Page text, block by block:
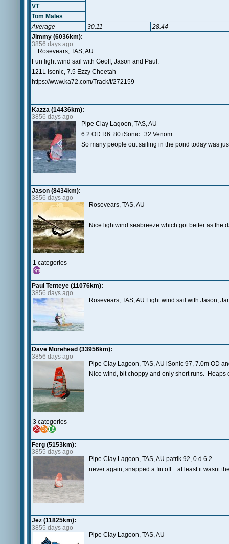
VT
Tom Males
Average
30.11
28.44
Jimmy (6036km):
3856 days ago
Rosevears, TAS, AU
Fun light wind sail with Geoff, Jason and Paul.
121L Isonic, 7.5 Ezzy Cheetah
https://www.ka72.com/Track/t/272159
Kazza (14436km):
3856 days ago
Pipe Clay Lagoon, TAS, AU
6.2 OD R6 80 iSonic 32 Venom
So many people out sailing in the pond today was
Jason (8434km):
3856 days ago
1 categories
Rosevears, TAS, AU
Nice lightwind seabreeze which got better as the
Paul Tenteye (11076km):
3856 days ago
Rosevears, TAS, AU Light wind sail with Jason,
Dave Morehead (33956km):
3856 days ago
3 categories
Pipe Clay Lagoon, TAS, AU iSonic 97, 7.0m OD
Nice wind, bit choppy and only short runs. Heaps
Ferg (5153km):
3855 days ago
Pipe Clay Lagoon, TAS, AU patrik 92, 0.d 6.2
never again, snapped a fin off... at least it wasnt
Jez (11825km):
3855 days ago
Pipe Clay Lagoon, TAS, AU